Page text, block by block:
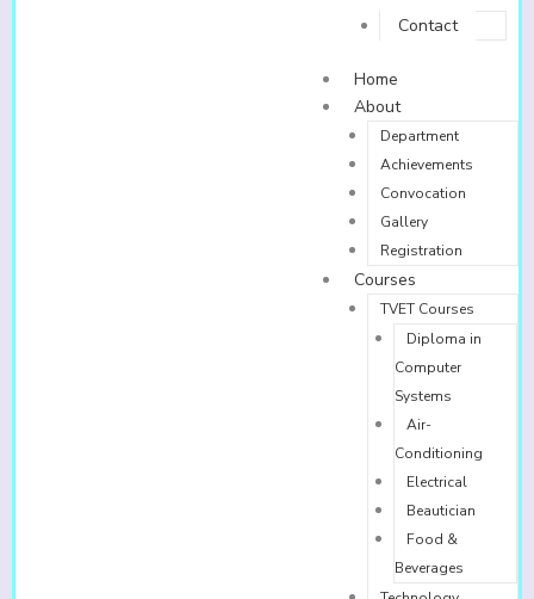
Contact
Home
About
Department
Achievements
Convocation
Gallery
Registration
Courses
TVET Courses
Diploma in
Computer
Systems
Air-
Conditioning
Electrical
Beautician
Food &
Beverages